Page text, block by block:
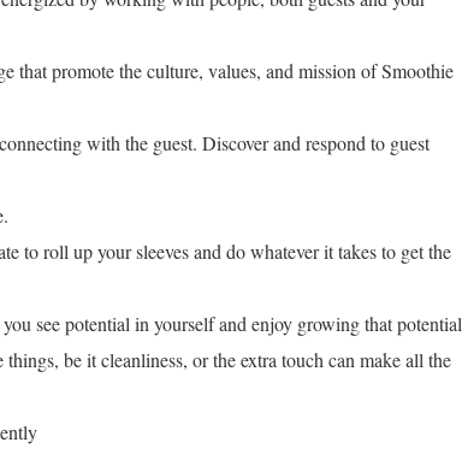
that promote the culture, values, and mission of Smoothie
with the guest. Discover and respond to guest
to roll up your sleeves and do whatever it takes to get the
see potential in yourself and enjoy growing that potential
be it cleanliness, or the extra touch can make all the